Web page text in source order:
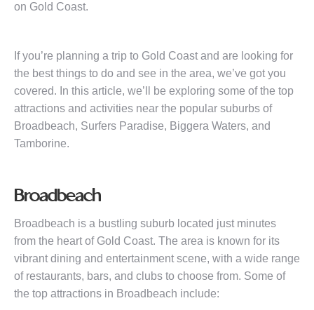
on Gold Coast.
If you’re planning a trip to Gold Coast and are looking for
the best things to do and see in the area, we’ve got you
covered. In this article, we’ll be exploring some of the top
attractions and activities near the popular suburbs of
Broadbeach, Surfers Paradise, Biggera Waters, and
Tamborine.
Broadbeach
Broadbeach is a bustling suburb located just minutes
from the heart of Gold Coast. The area is known for its
vibrant dining and entertainment scene, with a wide range
of restaurants, bars, and clubs to choose from. Some of
the top attractions in Broadbeach include: